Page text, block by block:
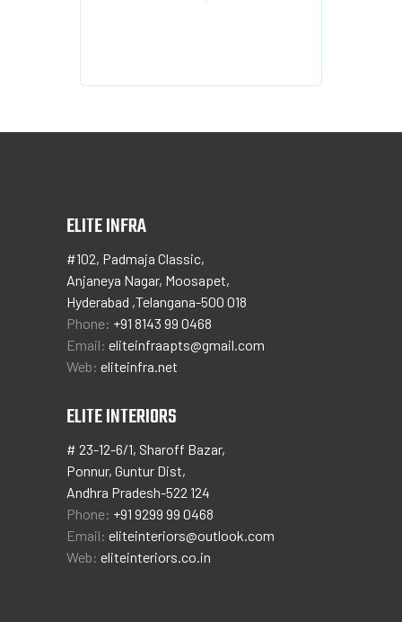
ELITE INFRA
#102, Padmaja Classic,
Anjaneya Nagar, Moosapet,
Hyderabad ,Telangana-500 018
Phone: +91 8143 99 0468
Email: eliteinfraapts@gmail.com
Web: eliteinfra.net
ELITE INTERIORS
# 23-12-6/1, Sharoff Bazar,
Ponnur, Guntur Dist,
Andhra Pradesh-522 124
Phone: +91 9299 99 0468
Email: eliteinteriors@outlook.com
Web: eliteinteriors.co.in